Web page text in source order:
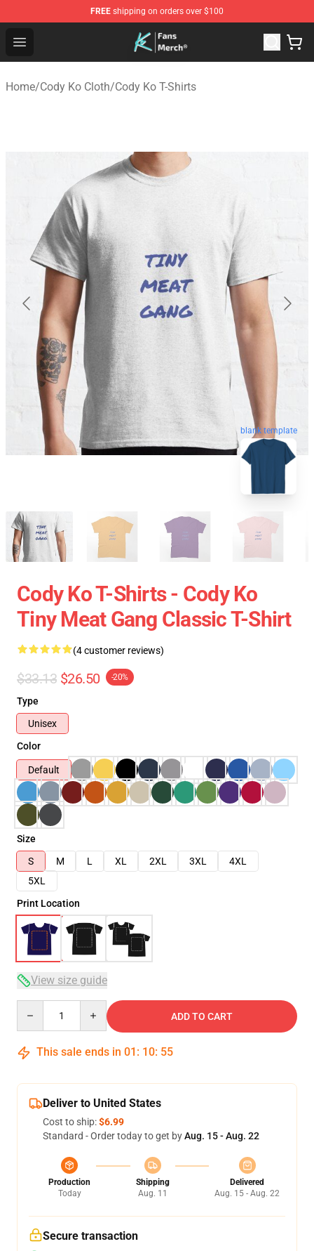
FREE shipping on orders over $100
Open menu
Cody Ko Store - Official Cody Ko Merchandise Shop
Home/Cody Ko Cloth/Cody Ko T-Shirts
blank template
Cody Ko T-Shirts - Cody Ko
Tiny Meat Gang Classic T-Shirt
(4 customer reviews)
$33.13 $26.50 -20%
Type
Unisex
Color
Default
Size
S
M L XL 2XL 3XL
4XL
5XL
Print Location
View size guide
ADD TO CART
This sale ends in 01 : 10: 54
Deliver to United States
Cost to ship:$6.99
Standard - Order today to get byAug. 15 - Aug. 22
Production
Today
Shipping
Aug. 11
Delivered
Aug. 15 - Aug. 22
Secure transaction